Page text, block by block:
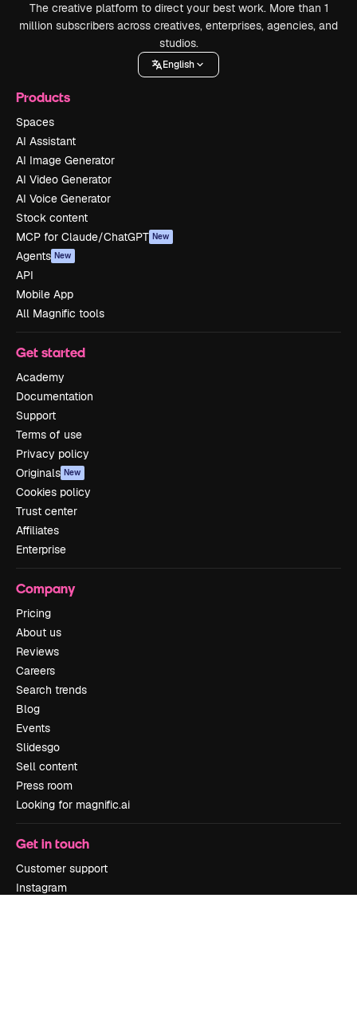
The creative platform to direct your best work. More than 1
million subscribers across creatives, enterprises, agencies, and
studios.
English
Products
Spaces
AI Assistant
AI Image Generator
AI Video Generator
AI Voice Generator
Stock content
MCP for Claude/ChatGPT New
Agents New
API
Mobile App
All Magnific tools
Get started
Academy
Documentation
Support
Terms of use
Privacy policy
Originals New
Cookies policy
Trust center
Affiliates
Enterprise
Company
Pricing
About us
Reviews
Careers
Search trends
Blog
Events
Slidesgo
Sell content
Press room
Looking for magnific.ai
Get in touch
Customer support
Instagram